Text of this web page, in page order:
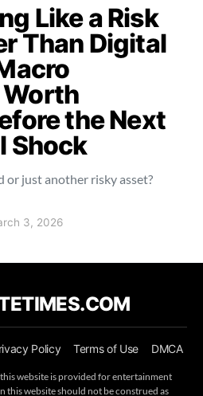
Like a Risk
Than Digital
the Next
Shock
just another risky asset?
3, 2026
Policy Terms of Use DMCA
website is provided for entertainment
this website should not be construed as